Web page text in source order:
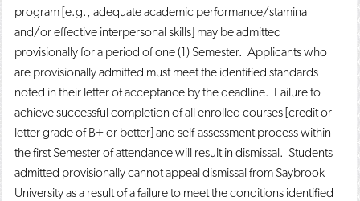
program [e.g., adequate academic performance/stamina
and/or effective interpersonal skills] may be admitted
provisionally for a period of one (1) Semester. Applicants who
are provisionally admitted must meet the identified standards
noted in their letter of acceptance by the deadline. Failure to
achieve successful completion of all enrolled courses [credit or
letter grade of B+ or better] and self-assessment process within
the first Semester of attendance will result in dismissal. Students
admitted provisionally cannot appeal dismissal from Saybrook
University as a result of a failure to meet the conditions identified